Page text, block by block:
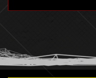
humor
information science